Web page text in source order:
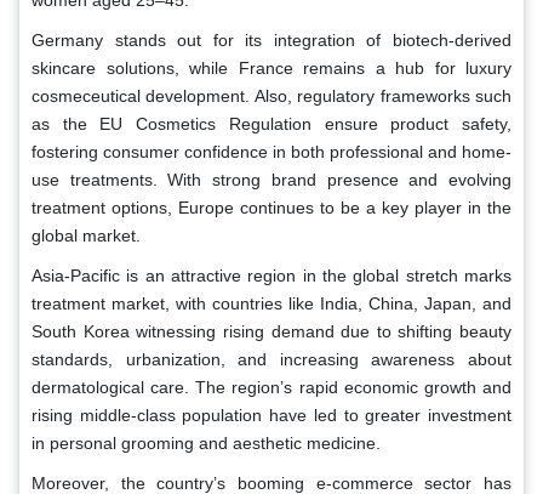
Germany stands out for its integration of biotech-derived
skincare solutions, while France remains a hub for luxury
cosmeceutical development. Also, regulatory frameworks such
as the EU Cosmetics Regulation ensure product safety,
fostering consumer confidence in both professional and home-
use treatments. With strong brand presence and evolving
treatment options, Europe continues to be a key player in the
global market.
Asia-Pacific is an attractive region in the global stretch marks
treatment market, with countries like India, China, Japan, and
South Korea witnessing rising demand due to shifting beauty
standards, urbanization, and increasing awareness about
dermatological care. The region’s rapid economic growth and
rising middle-class population have led to greater investment
in personal grooming and aesthetic medicine.
Moreover, the country’s booming e-commerce sector has